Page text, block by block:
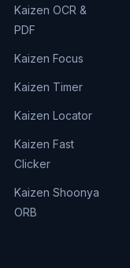
Kaizen OCR &
PDF
Kaizen Focus
Kaizen Timer
Kaizen Locator
Kaizen Fast
Clicker
Kaizen Shoonya
ORB